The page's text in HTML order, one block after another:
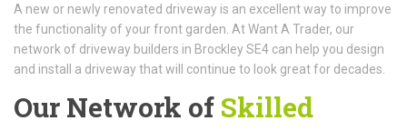
A new or newly renovated driveway is an excellent way to improve
the functionality of your front garden. At Want A Trader, our
network of driveway builders in Brockley SE4 can help you design
and install a driveway that will continue to look great for decades.
Our Network of Skilled